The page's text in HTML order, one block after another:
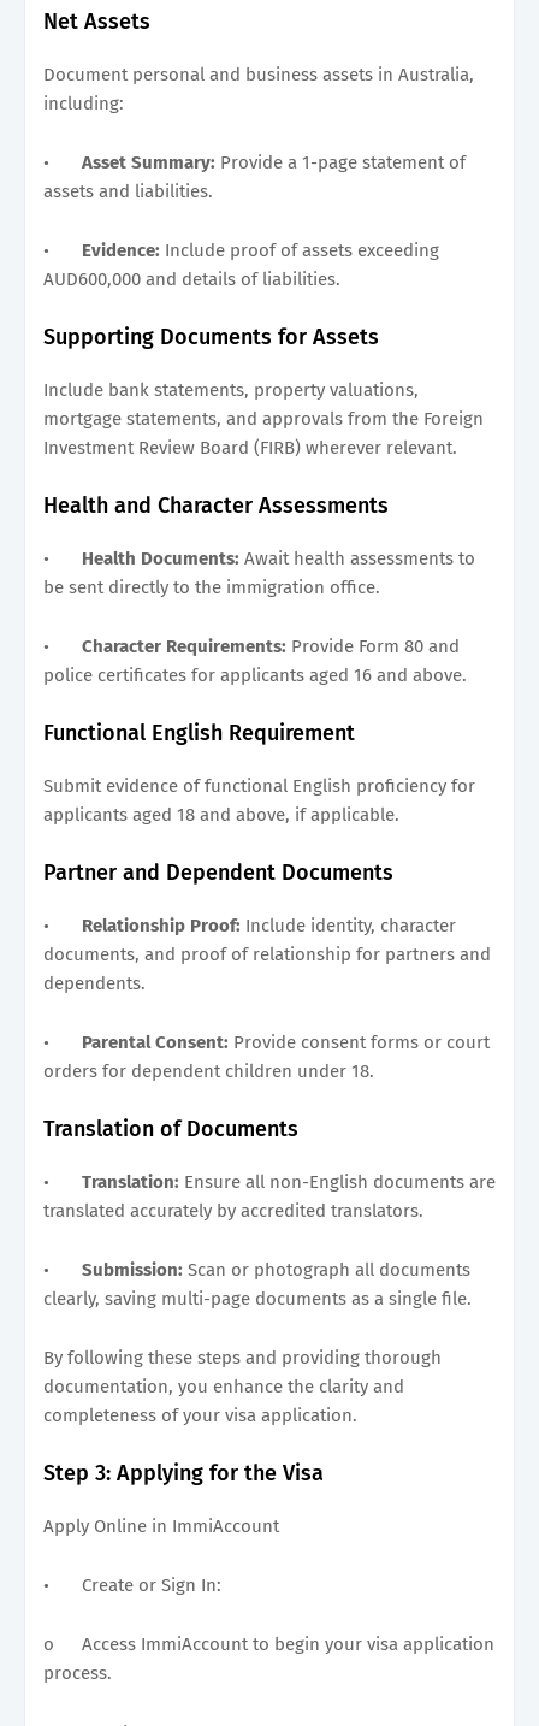
Net Assets
Document personal and business assets in Australia,
including:
• Asset Summary: Provide a 1-page statement of
assets and liabilities.
• Evidence: Include proof of assets exceeding
AUD600,000 and details of liabilities.
Supporting Documents for Assets
Include bank statements, property valuations,
mortgage statements, and approvals from the Foreign
Investment Review Board (FIRB) wherever relevant.
Health and Character Assessments
• Health Documents: Await health assessments to
be sent directly to the immigration office.
• Character Requirements: Provide Form 80 and
police certificates for applicants aged 16 and above.
Functional English Requirement
Submit evidence of functional English proficiency for
applicants aged 18 and above, if applicable.
Partner and Dependent Documents
• Relationship Proof: Include identity, character
documents, and proof of relationship for partners and
dependents.
• Parental Consent: Provide consent forms or court
orders for dependent children under 18.
Translation of Documents
• Translation: Ensure all non-English documents are
translated accurately by accredited translators.
• Submission: Scan or photograph all documents
clearly, saving multi-page documents as a single file.
By following these steps and providing thorough
documentation, you enhance the clarity and
completeness of your visa application.
Step 3: Applying for the Visa
Apply Online in ImmiAccount
• Create or Sign In:
o
Access ImmiAccount to begin your visa application
process.